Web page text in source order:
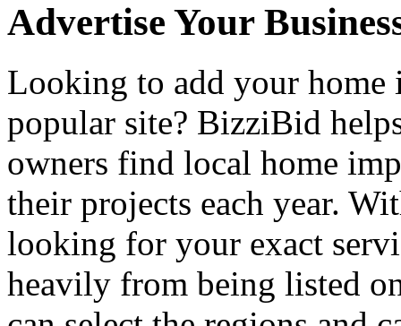
Advertise Your
Looking to add your home
popular site? BizziBid
owners find local home
their projects each year.
looking for your exact
heavily from being listed